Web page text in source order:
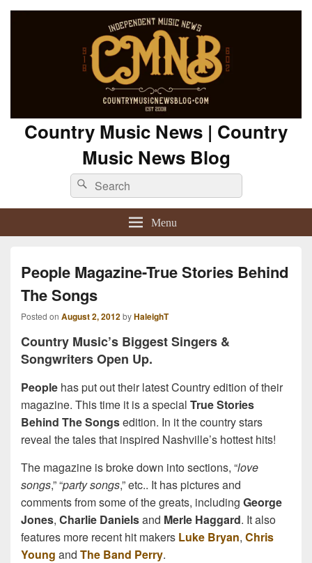
Country Music News | Country
Music News Blog
Search
for:
Search
Menu
People Magazine-True Stories Behind
The Songs
Posted on August 2, 2012byHaleighT
Country Music’s Biggest Singers &
Songwriters Open Up.
People has put out their latest Country edition of their
magazine. This time it is a special True Stories
Behind The Songsedition. In it the country stars
reveal the tales that inspired Nashville’s hottest hits!
The magazine is broke down into sections, “love
songs,” “party songs,” etc.. It has pictures and
comments from some of the greats, including George
Jones, Charlie Danielsand Merle Haggard. It also
features more recent hit makers Luke Bryan, Chris
Young and The Band Perry.